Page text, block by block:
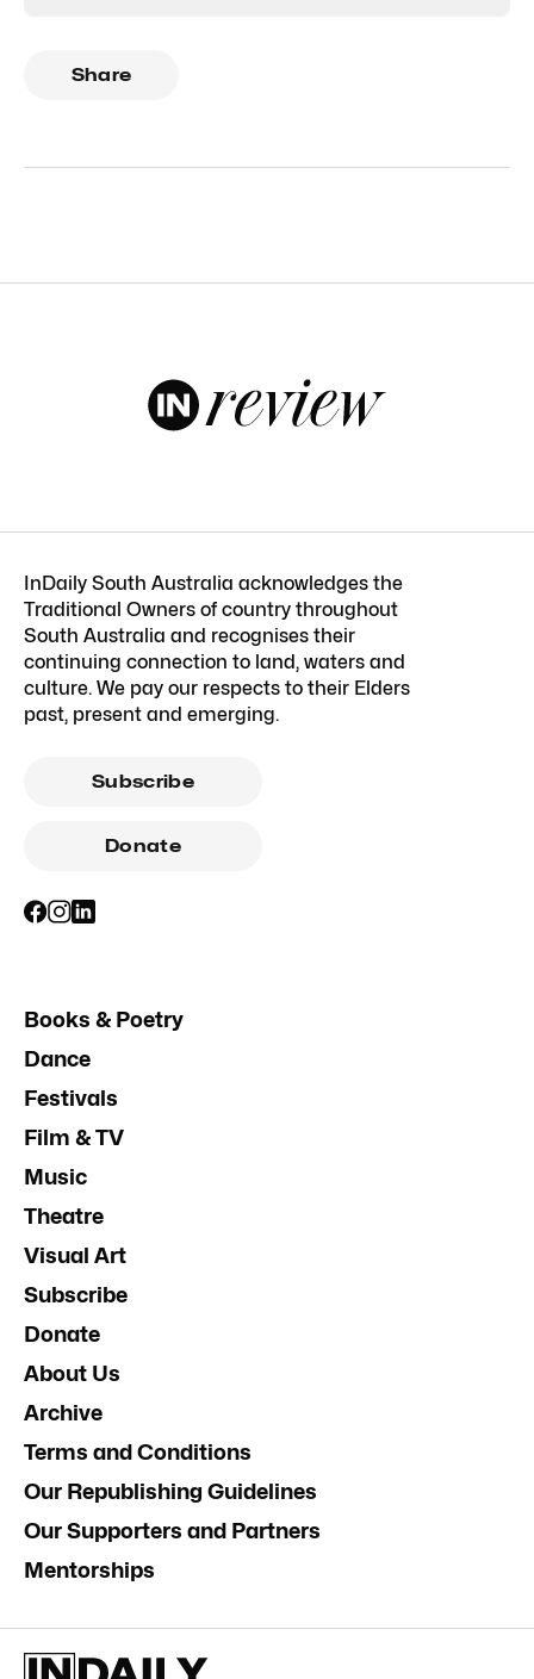
Share
InDaily South Australia acknowledges the
Traditional Owners of country throughout
South Australia and recognises their
continuing connection to land, waters and
culture. We pay our respects to their Elders
past, present and emerging.
Subscribe
Donate
Books & Poetry
Dance
Festivals
Film & TV
Music
Theatre
Visual Art
Subscribe
Donate
About Us
Archive
Terms and Conditions
Our Republishing Guidelines
Our Supporters and Partners
Mentorships